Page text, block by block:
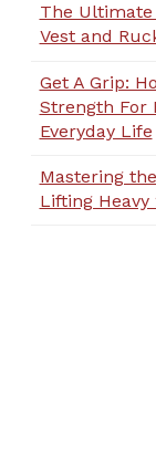
The Ultimate
Vest and
Get A Grip:
Strength For
Everyday Life
Mastering
Lifting Heavy